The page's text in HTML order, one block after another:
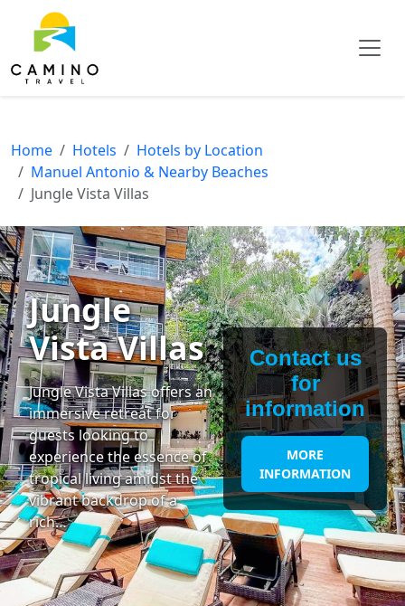
Home Hotels
Hotels by Location
Manuel Antonio & Nearby Beaches
Jungle Vista Villas
Jungle
Vista Villas
Jungle Vista Villas offers an
immersive retreat for
guests looking to
experience the essence of
tropical living amidst the
vibrant backdrop of a
rich…
Contact us
for
information
MORE
INFORMATION